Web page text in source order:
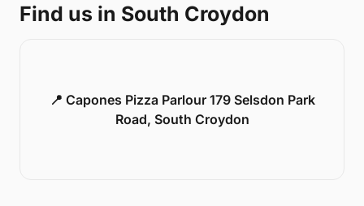
Find us in South Croydon
📍 Capones Pizza Parlour 179 Selsdon Park
Road, South Croydon